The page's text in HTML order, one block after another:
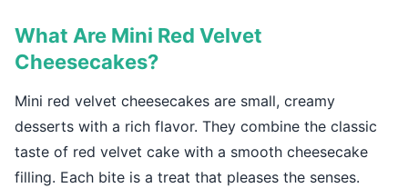
What Are Mini Red Velvet
Cheesecakes?
Mini red velvet cheesecakes are small, creamy
desserts with a rich flavor. They combine the classic
taste of red velvet cake with a smooth cheesecake
filling. Each bite is a treat that pleases the senses.